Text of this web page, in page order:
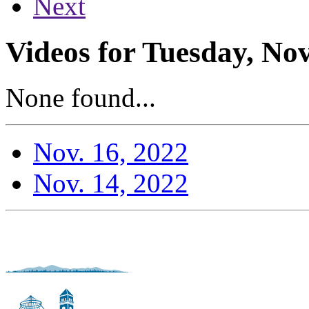
Videos for Tuesday,
None found...
Nov. 16, 2022
Nov. 14, 2022